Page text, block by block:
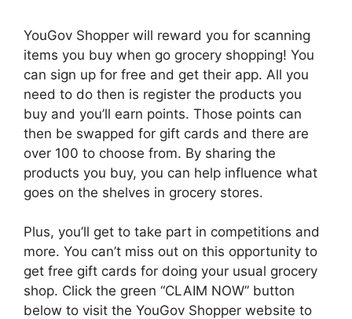
YouGov Shopper will reward you for scanning
items you buy when go grocery shopping! You
can sign up for free and get their app. All you
need to do then is register the products you
buy and you’ll earn points. Those points can
then be swapped for gift cards and there are
over 100 to choose from. By sharing the
products you buy, you can help influence what
goes on the shelves in grocery stores.
Plus, you’ll get to take part in competitions and
more. You can’t miss out on this opportunity to
get free gift cards for doing your usual grocery
shop. Click the green “CLAIM NOW” button
below to visit the YouGov Shopper website to